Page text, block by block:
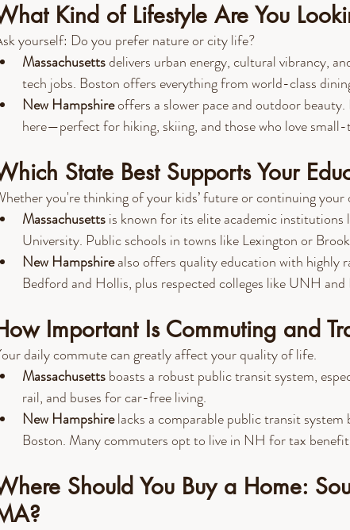
Kind of Lifestyle Are You
yourself: Do you prefer nature or city life?
Massachusetts delivers urban energy, cultural vibrancy,
tech jobs. Boston offers everything from world-class
New Hampshire offers a slower pace and outdoor
here—perfect for hiking, skiing, and those who love
State Best Supports Your
you're thinking of your kids’ future or continuing your
Massachusetts is known for its elite academic institutions
University. Public schools in towns like Lexington or
New Hampshire also offers quality education with highly
Bedford and Hollis, plus respected colleges like UNH
Important Is Commuting and
daily commute can greatly affect your quality of life.
Massachusetts boasts a robust public transit system,
rail, and buses for car-free living.
New Hampshire lacks a comparable public transit system
Boston. Many commuters opt to live in NH for tax
Should You Buy a Home: